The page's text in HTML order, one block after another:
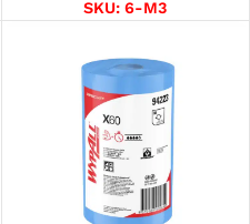
SKU:6-M3